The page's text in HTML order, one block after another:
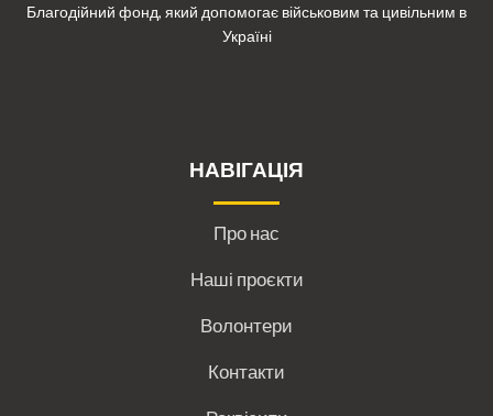
Благодійний фонд, який допомогає військовим та цивільним в
Україні
НАВІГАЦІЯ
Про нас
Наші проєкти
Волонтери
Контакти